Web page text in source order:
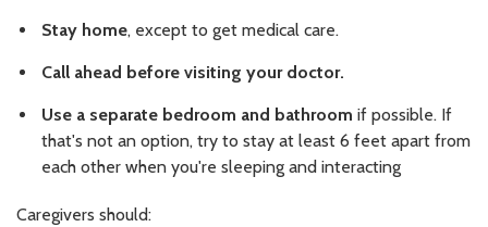
Stay home, except to get medical care.
Call ahead before visiting your doctor.
Use a separate bedroom and bathroom if possible. If
that's not an option, try to stay at least 6 feet apart from
each other when you're sleeping and interacting
Caregivers should: